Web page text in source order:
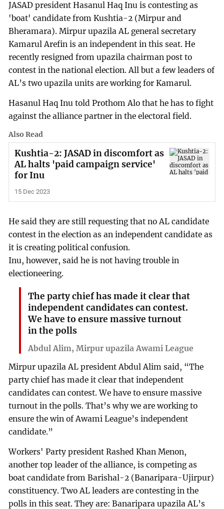
JASAD president Hasanul Haq Inu is contesting as
'boat' candidate from Kushtia-2 (Mirpur and
Bheramara). Mirpur upazila AL general secretary
Kamarul Arefin is an independent in this seat. He
recently resigned from upazila chairman post to
contest in the national election. All but a few leaders of
AL’s two upazila units are working for Kamarul.
Hasanul Haq Inu told Prothom Alo that he has to fight
against the alliance partner in the electoral field.
Also Read
Kushtia-2: JASAD in discomfort as
AL halts 'paid campaign service'
for Inu
15 Dec 2023
He said they are still requesting that no AL candidate
contest in the election as an independent candidate as
it is creating political confusion.
Inu, however, said he is not having trouble in
electioneering.
The party chief has made it clear that
independent candidates can contest.
We have to ensure massive turnout
in the polls
Abdul Alim, Mirpur upazila Awami League
Mirpur upazila AL president Abdul Alim said, “The
party chief has made it clear that independent
candidates can contest. We have to ensure massive
turnout in the polls. That’s why we are working to
ensure the win of Awami League’s independent
candidate.”
Workers' Party president Rashed Khan Menon,
another top leader of the alliance, is competing as
boat candidate from Barishal-2 (Banaripara-Ujirpur)
constituency. Two AL leaders are contesting in the
polls in this seat. They are: Banaripara upazila AL’s